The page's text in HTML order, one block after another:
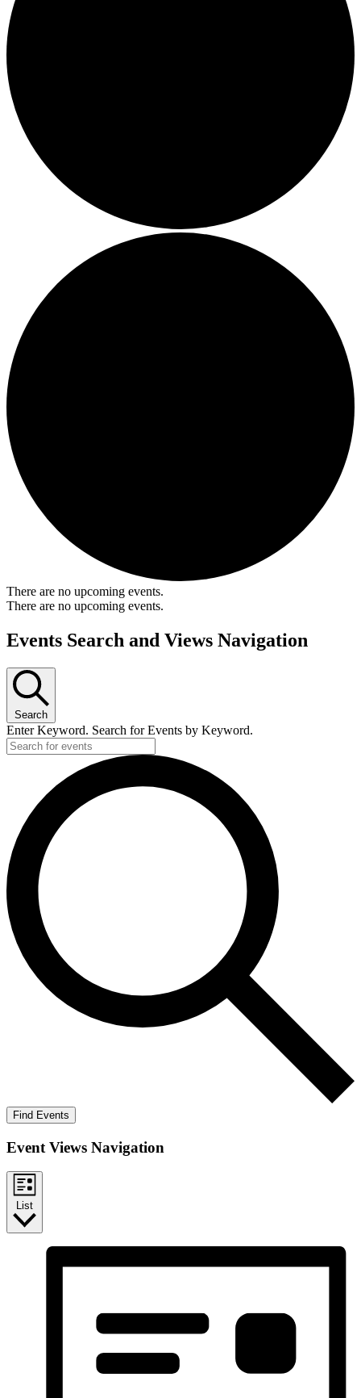
There are no upcoming events.
There are no upcoming events.
Events Search and Views Navigation
Search
Enter Keyword. Search for Events by Keyword.
Find Events
Event Views Navigation
List